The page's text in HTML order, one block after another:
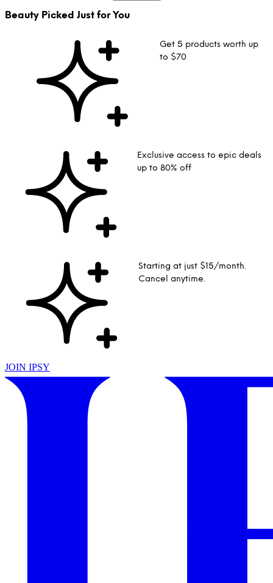
Beauty Picked Just for You
Get 5 products worth up
to $70
Exclusive access to epic deals
up to 80% off
Starting at just $15/month.
Cancel anytime.
JOIN IPSY